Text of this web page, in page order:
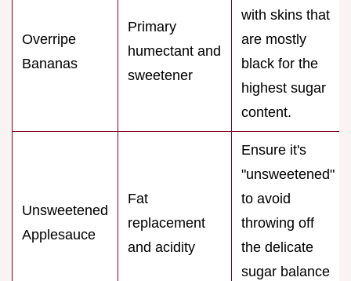
Overripe
Bananas
Primary
humectant and
sweetener
with skins that
are mostly
black for the
highest sugar
content.
Unsweetened
Applesauce
Fat
replacement
and acidity
Ensure it's
"unsweetened"
to avoid
throwing off
the delicate
sugar balance